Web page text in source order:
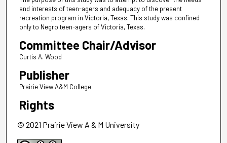
and interests of teen-agers and adequacy of the present
recreation program in Victoria, Texas. This study was confined
only to Negro teen-agers of Victoria, Texas.
Committee Chair/Advisor
Curtis A. Wood
Publisher
Prairie View A&M College
Rights
© 2021 Prairie View A & M University